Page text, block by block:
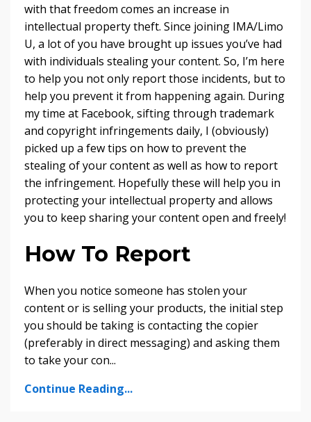
with that freedom comes an increase in
intellectual property theft. Since joining IMA/Limo
U, a lot of you have brought up issues you’ve had
with individuals stealing your content. So, I’m here
to help you not only report those incidents, but to
help you prevent it from happening again. During
my time at Facebook, sifting through trademark
and copyright infringements daily, I (obviously)
picked up a few tips on how to prevent the
stealing of your content as well as how to report
the infringement. Hopefully these will help you in
protecting your intellectual property and allows
you to keep sharing your content open and freely!
How To Report
When you notice someone has stolen your
content or is selling your products, the initial step
you should be taking is contacting the copier
(preferably in direct messaging) and asking them
to take your con...
Continue Reading...